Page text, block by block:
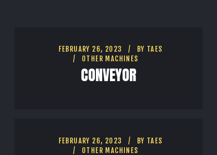
FEBRUARY 26, 2023 BY TAES
OTHER MACHINES
CONVEYOR
FEBRUARY 26, 2023 BY TAES
OTHER MACHINES